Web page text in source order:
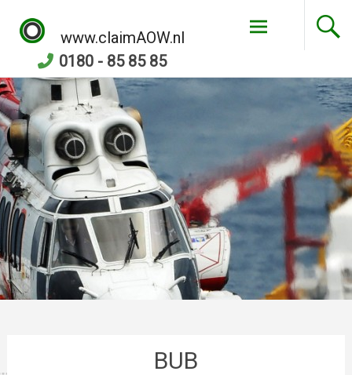
content
www.claimAOW.nl
0180 - 85 85 85
BUB